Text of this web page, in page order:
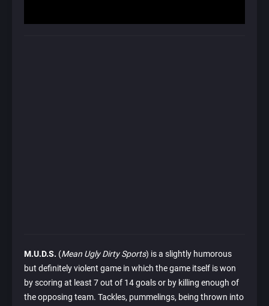
M.U.D.S. (Mean Ugly Dirty Sports) is a slightly humorous
but definitely violent game in which the game itself is won
by scoring at least 7 out of 14 goals or by killing enough of
the opposing team. Tackles, pummelings, being thrown into